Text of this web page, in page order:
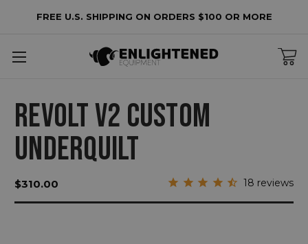
FREE U.S. SHIPPING ON ORDERS $100 OR MORE
REVOLT V2 CUSTOM
UNDERQUILT
$310.00 18 reviews